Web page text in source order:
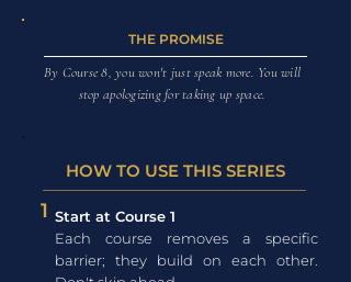
THE PROMISE
By Course 8, you won't just speak more. You will
stop apologizing for taking up space.
HOW TO USE THIS SERIES
1 Start at Course 1
Each course removes a specific
barrier; they build on each other.